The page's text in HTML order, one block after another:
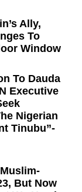
Ally,
To
Window
To Dauda
Executive
Nigerian
Tinubu”-
But Now